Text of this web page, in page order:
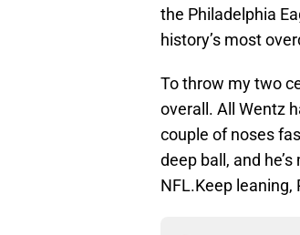
the Philadelphia
history’s most
To throw my two
overall. All Wentz
couple of noses
deep ball, and
NFL.Keep leaning,